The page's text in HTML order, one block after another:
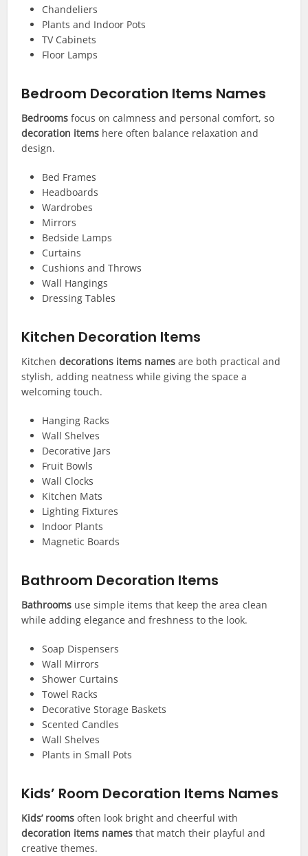
Chandeliers
Plants and Indoor Pots
TV Cabinets
Floor Lamps
Bedroom Decoration Items Names
Bedroomsfocus on calmness and personal comfort, so
decoration items here often balance relaxation and
design.
Bed Frames
Headboards
Wardrobes
Mirrors
Bedside Lamps
Curtains
Cushions and Throws
Wall Hangings
Dressing Tables
Kitchen Decoration Items
Kitchendecorations items names are both practical and
stylish, adding neatness while giving the space a
welcoming touch.
Hanging Racks
Wall Shelves
Decorative Jars
Fruit Bowls
Wall Clocks
Kitchen Mats
Lighting Fixtures
Indoor Plants
Magnetic Boards
Bathroom Decoration Items
Bathrooms use simple items that keep the area clean
while adding elegance and freshness to the look.
Soap Dispensers
Wall Mirrors
Shower Curtains
Towel Racks
Decorative Storage Baskets
Scented Candles
Wall Shelves
Plants in Small Pots
Kids’ Room Decoration Items Names
Kids’ rooms often look bright and cheerful with
decoration items names that match their playful and
creative themes.